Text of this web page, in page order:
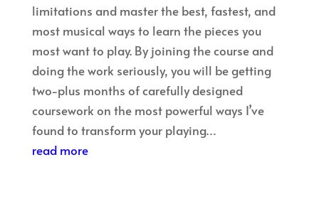
limitations and master the best, fastest, and
most musical ways to learn the pieces you
most want to play. By joining the course and
doing the work seriously, you will be getting
two-plus months of carefully designed
coursework on the most powerful ways I’ve
found to transform your playing…
read more